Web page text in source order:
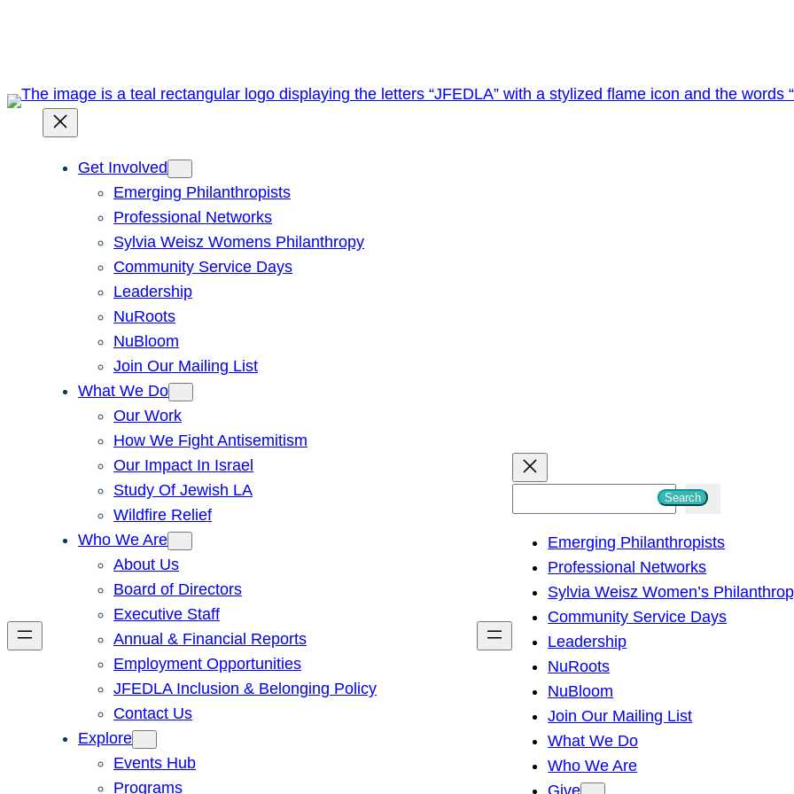
Get Involved
Emerging Philanthropists
Professional Networks
Sylvia Weisz Womens Philanthropy
Community Service Days
Leadership
NuRoots
NuBloom
Join Our Mailing List
What We Do
Our Work
How We Fight Antisemitism
Our Impact In Israel
Study Of Jewish LA
Wildfire Relief
Who We Are
About Us
Board of Directors
Executive Staff
Annual & Financial Reports
Employment Opportunities
JFEDLA Inclusion & Belonging Policy
Contact Us
Explore
Events Hub
Programs
h
Search
Emerging Philanthropists
Professional Networks
Sylvia Weisz Women’s
Community Service Days
Leadership
NuRoots
NuBloom
Join Our Mailing List
What We Do
Who We Are
Give